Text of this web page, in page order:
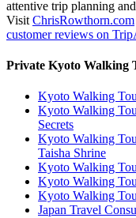
attentive trip planning
Visit ChrisRowthorn.com
customer reviews on
Private Kyoto Walking
Kyoto Walking
Kyoto Walking
Secrets
Kyoto Walking
Taisha Shrine
Kyoto Walking
Kyoto Walking
Kyoto Walking
Japan Travel